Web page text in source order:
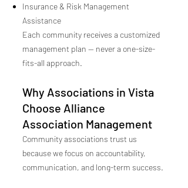
Insurance & Risk Management
Assistance
Each community receives a customized
management plan — never a one-size-
fits-all approach.
Why Associations in Vista
Choose Alliance
Association Management
Community associations trust us
because we focus on accountability,
communication, and long-term success.